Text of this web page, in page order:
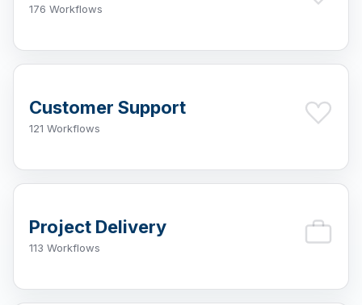
176 Workflows
Customer Support
121 Workflows
Project Delivery
113 Workflows